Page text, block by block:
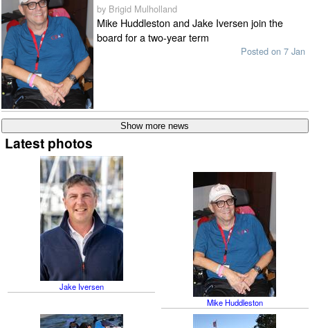
by Brigid Mulholland
Mike Huddleston and Jake Iversen join the
board for a two-year term
Posted on 7 Jan
Latest photos
Jake Iversen
Mike Huddleston